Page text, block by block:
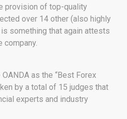
provision of top-quality
over 14 other (also highly
something that again attests
as the “Best Forex
by a total of 15 judges that
experts and industry